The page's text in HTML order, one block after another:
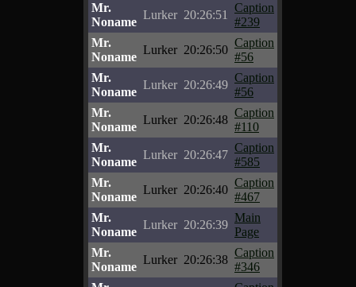
Mr.
Noname
Lurker 20:26:51
Caption
#239
Mr.
Noname
Lurker 20:26:50
Caption
#56
Mr.
Noname
Lurker 20:26:49
Caption
#56
Mr.
Noname
Lurker 20:26:48
Caption
#110
Mr.
Noname
Lurker 20:26:47
Caption
#585
Mr.
Noname
Lurker 20:26:40
Caption
#467
Mr.
Noname
Lurker 20:26:39
Main
Page
Mr.
Noname
Lurker 20:26:38
Caption
#346